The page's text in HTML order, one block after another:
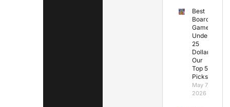
Best
Board
Games
Under
25
Dollars:
Our
Top 5
Picks
May 7,
2026